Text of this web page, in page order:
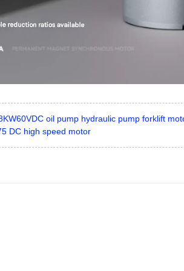
oil pump hydraulic pump forklift
DC high speed motor